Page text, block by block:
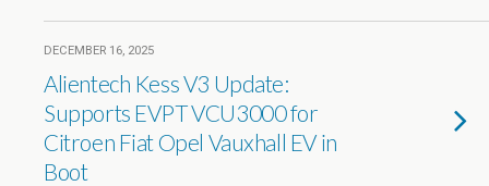
DECEMBER 16, 2025
Alientech Kess V3 Update:
Supports EVPT VCU3000 for
Citroen Fiat Opel Vauxhall EV in
Boot